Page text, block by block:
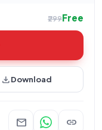
₹299Free
downloadDownload
mail link